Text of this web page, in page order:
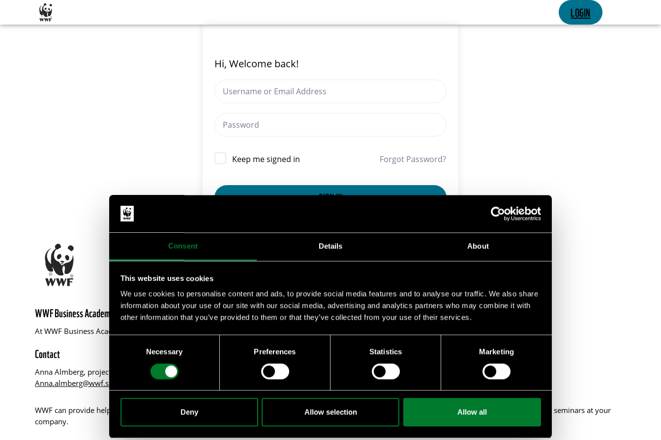
Consent Details About
This website uses cookies
We use cookies to personalise content and ads, to provide social media features and to analyse our traffic. We also share
information about your use of our site with our social media, advertising and analytics partners who may combine it with
other information that you’ve provided to them or that they’ve collected from your use of their services.
Necessary Preferences Statistics Marketing
Deny Allow selection Allow all
SKIP CONTENT LOGIN
Hi, Welcome back!
Keep me signed in Forgot Password?
SIGN IN
WWF Business Academy
At WWF Business Academy, we empower businesses with essential knowledge on sustainability, climate challenges, and biodiversity.
Contact
Anna Almberg, project manager WWF Business Academy
Anna.almberg@wwf.se
WWF can provide help with such as tailor made courses for your staff or suppliers, we can give you quantity discounts or provide private workshops and seminars at your
company.